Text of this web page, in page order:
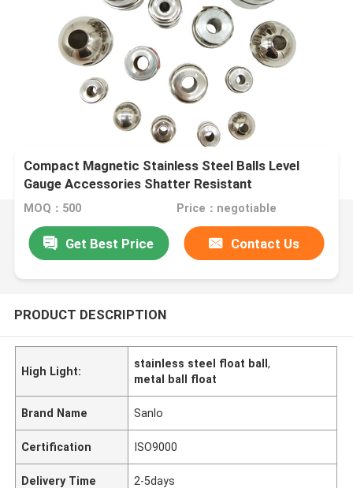
Compact Magnetic Stainless Steel Balls Level
Gauge Accessories Shatter Resistant
MOQ：500 Price：negotiable
Get Best Price Contact Us
PRODUCT DESCRIPTION
High Light:
stainless steel float ball,
metal ball float
Brand Name Sanlo
Certification ISO9000
Delivery Time 2-5days